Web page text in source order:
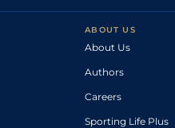
ABOUT US
About Us
Authors
Careers
Sporting Life Plus